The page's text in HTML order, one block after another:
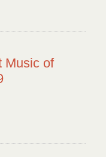
Music of